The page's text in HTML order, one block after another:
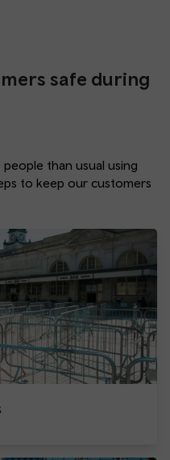
safe during
than usual using
to keep our customers